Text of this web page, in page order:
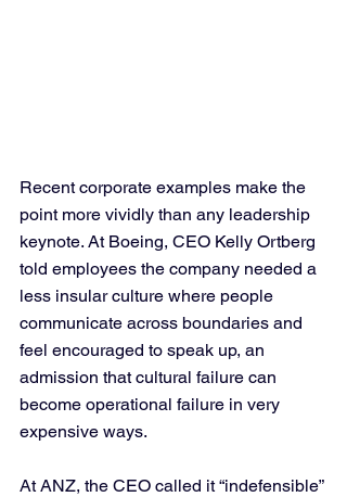
Recent corporate examples make the
point more vividly than any leadership
keynote. At Boeing, CEO Kelly Ortberg
told employees the company needed a
less insular culture where people
communicate across boundaries and
feel encouraged to speak up, an
admission that cultural failure can
become operational failure in very
expensive ways.
At ANZ, the CEO called it “indefensible”